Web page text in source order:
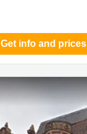
Get info and prices